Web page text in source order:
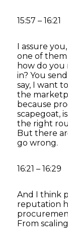
15:57 – 16:21
I assure
one of
how do
in? You
say, I want
the
because
scapegoat,
the right
But there
go wrong.
16:21 – 16:29
And I think
reputation
From